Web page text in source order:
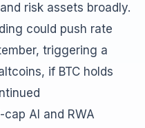
risk assets broadly.
could push rate
triggering a
if BTC holds
AI and RWA